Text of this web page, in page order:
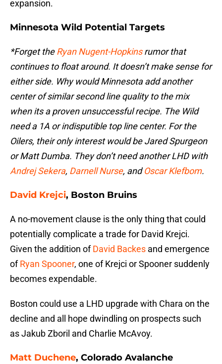
expansion.
Minnesota Wild Potential Targets
*Forget theRyan Nugent-Hopkinsrumor that
continues to float around. It doesn’t make sense for
either side. Why would Minnesota add another
center of similar second line quality to the mix
when its a proven unsuccessful recipe. The Wild
need a 1A or indisputible top line center. For the
Oilers, their only interest would be Jared Spurgeon
or Matt Dumba. They don’t need another LHD with
Andrej Sekera, Darnell Nurse, andOscar Klefbom.
David Krejci, Boston Bruins
A no-movement clause is the only thing that could
potentially complicate a trade for David Krejci.
Given the addition ofDavid Backes and emergence
ofRyan Spooner, one of Krejci or Spooner suddenly
becomes expendable.
Boston could use a LHD upgrade with Chara on the
decline and all hope dwindling on prospects such
as Jakub Zboril and Charlie McAvoy.
Matt Duchene, Colorado Avalanche